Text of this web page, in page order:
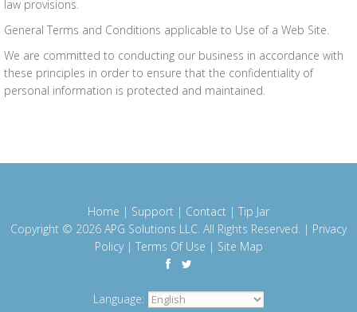
law provisions.
General Terms and Conditions applicable to Use of a Web Site.
We are committed to conducting our business in accordance with
these principles in order to ensure that the confidentiality of
personal information is protected and maintained.
Home | Support | Contact | Tip Jar
Copyright © 2026 APG Solutions LLC. All Rights Reserved. | Privacy
Policy| Terms Of Use | Site Map
Language: